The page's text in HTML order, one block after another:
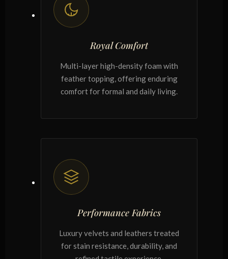
Royal Comfort
Multi-layer high-density foam with
feather topping, offering enduring
comfort for formal and daily living.
Performance Fabrics
Luxury velvets and leathers treated
for stain resistance, durability, and